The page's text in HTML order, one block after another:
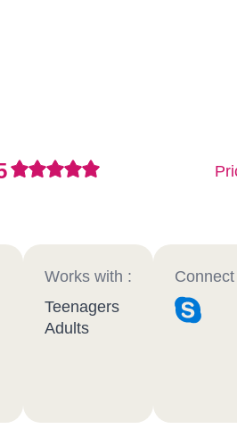
Works with :
Teenagers
Adults